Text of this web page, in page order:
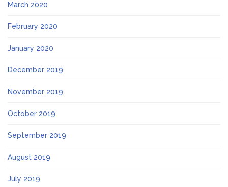
March 2020
February 2020
January 2020
December 2019
November 2019
October 2019
September 2019
August 2019
July 2019